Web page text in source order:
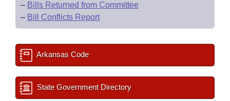
– Bills Returned from Committee
– Bill Conflicts Report
Arkansas Code
State Government Directory